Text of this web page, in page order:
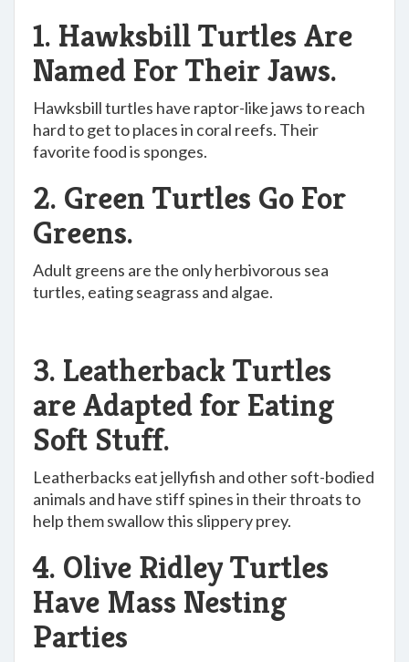
1. Hawksbill Turtles Are
Named For Their Jaws.
Hawksbill turtles have raptor-like jaws to reach
hard to get to places in coral reefs. Their
favorite food is sponges.
2. Green Turtles Go For
Greens.
Adult greens are the only herbivorous sea
turtles, eating seagrass and algae.
3. Leatherback Turtles
are Adapted for Eating
Soft Stuff.
Leatherbacks eat jellyfish and other soft-bodied
animals and have stiff spines in their throats to
help them swallow this slippery prey.
4. Olive Ridley Turtles
Have Mass Nesting
Parties